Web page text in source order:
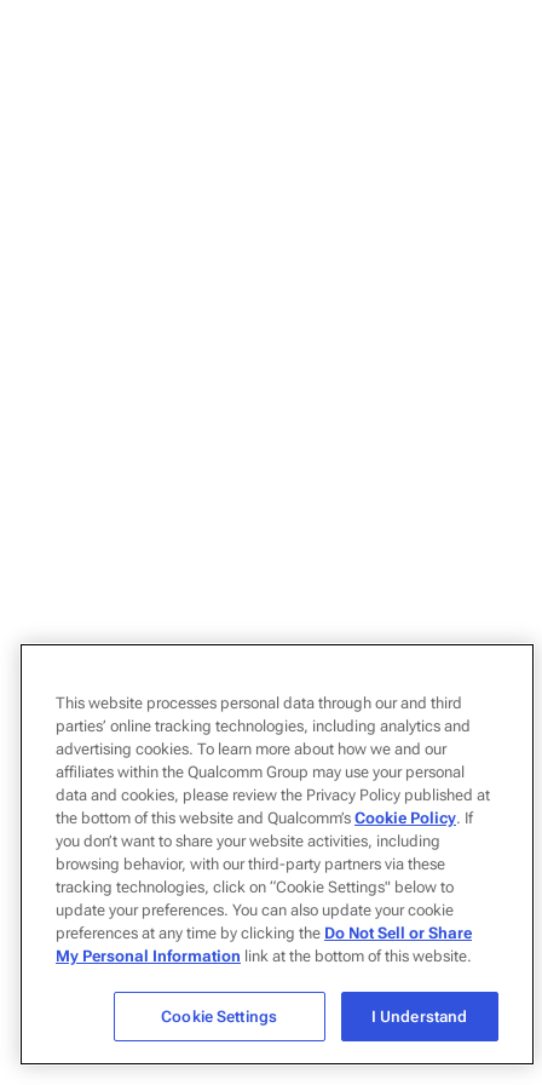
This website processes personal data through our and third
parties’ online tracking technologies, including analytics and
advertising cookies. To learn more about how we and our
affiliates within the Qualcomm Group may use your personal
data and cookies, please review the Privacy Policy published at
the bottom of this website and Qualcomm’s Cookie Policy. If
you don’t want to share your website activities, including
browsing behavior, with our third-party partners via these
tracking technologies, click on “Cookie Settings" below to
update your preferences. You can also update your cookie
preferences at any time by clicking the Do Not Sell or Share
My Personal Information link at the bottom of this website.
Cookie Settings I Understand